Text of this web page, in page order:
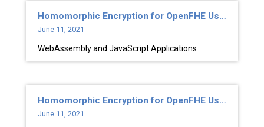
Homomorphic Encryption for OpenFHE Users
June 11, 2021
WebAssembly and JavaScript Applications
Homomorphic Encryption for OpenFHE Users
June 11, 2021